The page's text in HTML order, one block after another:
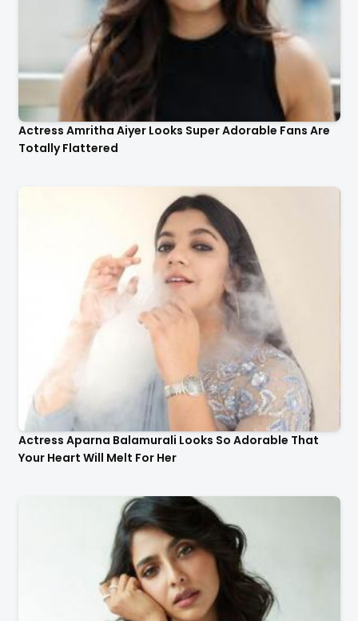
Actress Aparna Balamurali Looks So Adorable That
Your Heart Will Melt For Her
Actress Aishwarya Lekshmi Looks Stunning In These
Instagram Photos